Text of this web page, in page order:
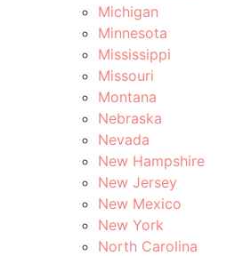
Michigan
Minnesota
Mississippi
Missouri
Montana
Nebraska
Nevada
New Hampshire
New Jersey
New Mexico
New York
North Carolina